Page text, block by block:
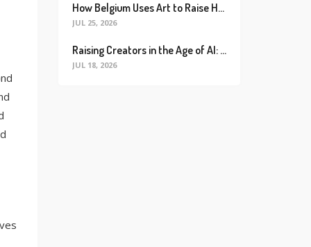
How Belgium Uses Art to Raise Happier, Healthier Kids (And How We Can Too)
JUL 25, 2026
Raising Creators in the Age of AI: Why Real Connection is the Ultimate Future Proof Skill
JUL 18, 2026